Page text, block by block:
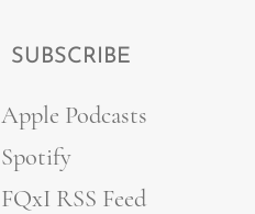
SUBSCRIBE
Apple Podcasts
Spotify
FQxI RSS Feed